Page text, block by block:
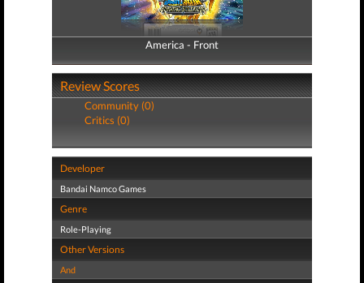
America - Front
America - Back
Review Scores
Community (0)
Critics (0)
Developer
Bandai Namco Games
Genre
Role-Playing
Other Versions
And